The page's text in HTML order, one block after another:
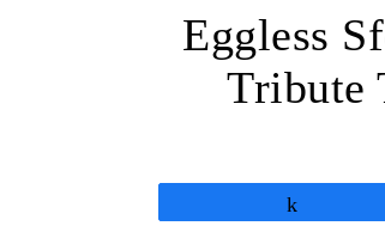
Eggless
Tribute